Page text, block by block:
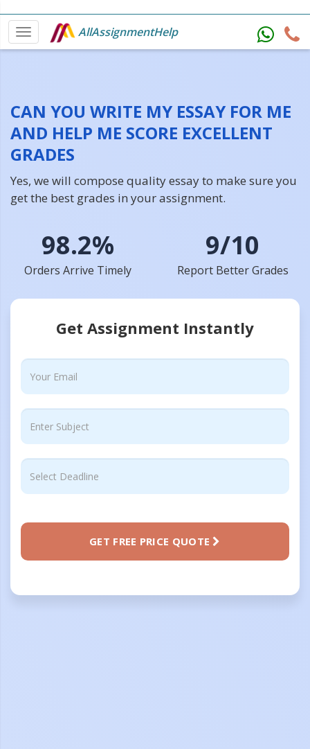
AllAssignmentHelp
CAN YOU WRITE MY ESSAY FOR ME
AND HELP ME SCORE EXCELLENT
GRADES
Yes, we will compose quality essay to make sure you
get the best grades in your assignment.
98.2%
Orders Arrive Timely
9/10
Report Better Grades
Get Assignment Instantly
GET FREE PRICE QUOTE